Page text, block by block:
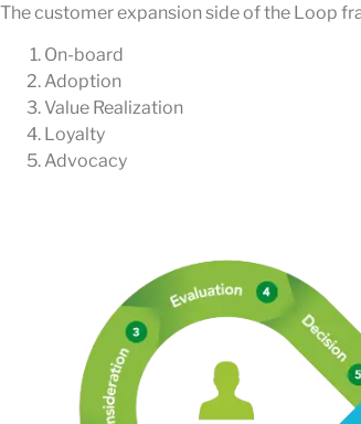
The customer expansion side of the Loop
On-board
Adoption
Value Realization
Loyalty
Advocacy